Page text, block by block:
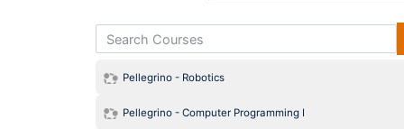
Search Courses
Pellegrino - Robotics
Pellegrino - Computer Programming I